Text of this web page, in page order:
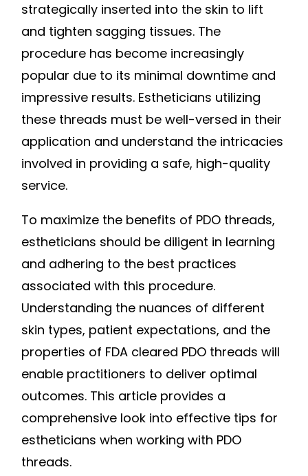
strategically inserted into the skin to lift
and tighten sagging tissues. The
procedure has become increasingly
popular due to its minimal downtime and
impressive results. Estheticians utilizing
these threads must be well-versed in their
application and understand the intricacies
involved in providing a safe, high-quality
service.
To maximize the benefits of PDO threads,
estheticians should be diligent in learning
and adhering to the best practices
associated with this procedure.
Understanding the nuances of different
skin types, patient expectations, and the
properties of FDA cleared PDO threads will
enable practitioners to deliver optimal
outcomes. This article provides a
comprehensive look into effective tips for
estheticians when working with PDO
threads.